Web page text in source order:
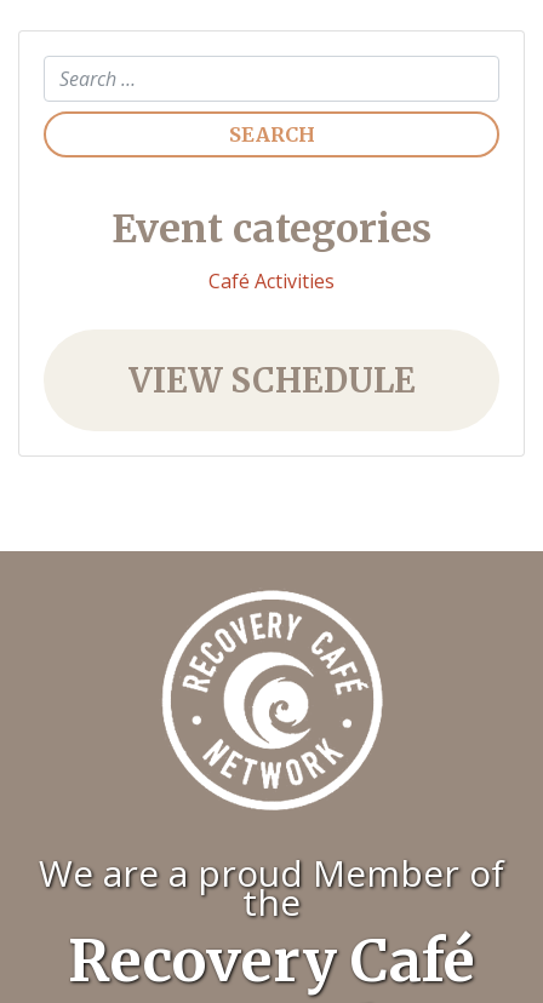
Search
Event categories
Café Activities
VIEW SCHEDULE
We are a proud Member of
the
Recovery Café